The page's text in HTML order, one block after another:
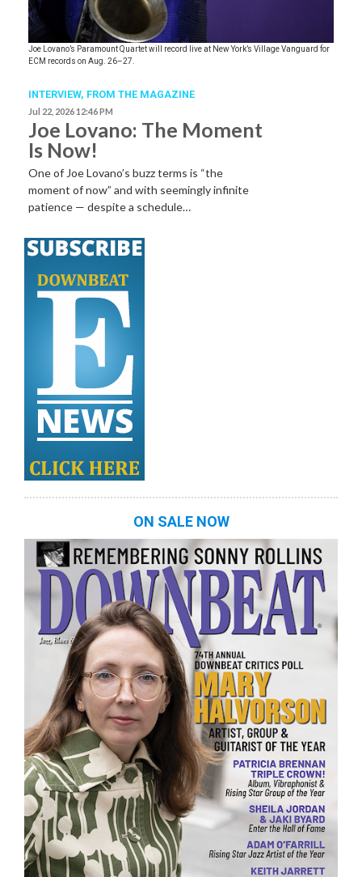
Joe Lovano’s Paramount Quartet will record live at New York’s Village Vanguard for
ECM records on Aug. 26–27.
INTERVIEW, FROM THE MAGAZINE
Jul 22, 2026 12:46 PM
Joe Lovano: The Moment
Is Now!
One of Joe Lovano’s buzz terms is “the
moment of now” and with seemingly infinite
patience — despite a schedule…
ON SALE NOW